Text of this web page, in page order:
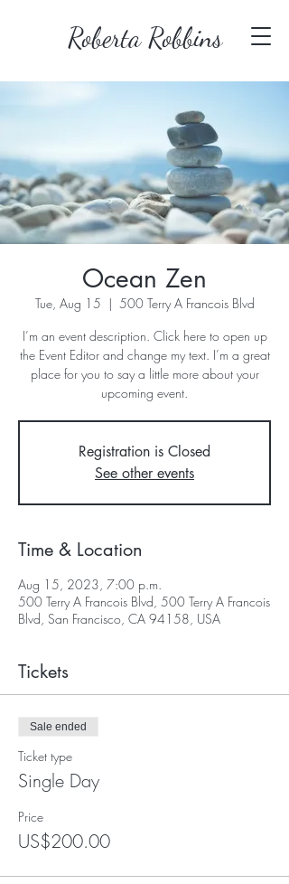
Roberta Robbins
Ocean Zen
Tue, Aug 15
  |
500 Terry A Francois Blvd
I’m an event description. Click here to open up
the Event Editor and change my text. I’m a great
place for you to say a little more about your
upcoming event.
Registration is Closed
See other events
Time & Location
Aug 15, 2023, 7:00 p.m.
500 Terry A Francois Blvd, 500 Terry A Francois
Blvd, San Francisco, CA 94158, USA
Tickets
Sale ended
Ticket type
Single Day
Price
US$200.00